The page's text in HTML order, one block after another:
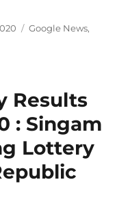
Categories
Google News,
Results
: Singam
Lottery